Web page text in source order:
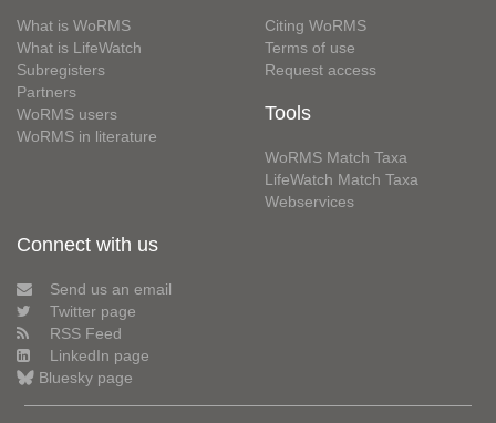
What is WoRMS
What is LifeWatch
Subregisters
Partners
WoRMS users
WoRMS in literature
Citing WoRMS
Terms of use
Request access
Tools
WoRMS Match Taxa
LifeWatch Match Taxa
Webservices
Connect with us
Send us an email
Twitter page
RSS Feed
LinkedIn page
Bluesky page